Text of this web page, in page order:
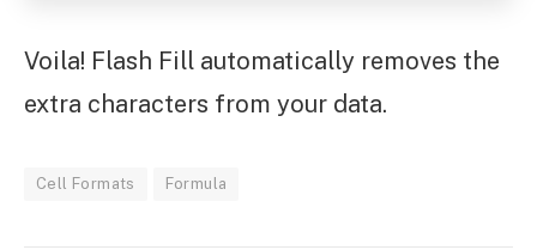
Voila! Flash Fill automatically removes the
extra characters from your data.
Cell Formats Formula